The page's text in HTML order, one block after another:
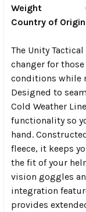
Weight
Country of Origin
The Unity
changer for
conditions while
Designed to
Cold Weather
functionality so
hand.
fleece, it keeps
the fit of your
vision goggles
integration
provides